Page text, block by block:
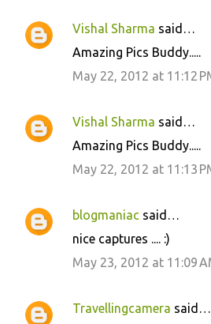
Vishal Sharma said…
Amazing Pics Buddy.....
May 22, 2012 at 11:12
Vishal Sharma said…
Amazing Pics Buddy.....
May 22, 2012 at 11:13
blogmaniac said…
nice captures .... :)
May 23, 2012 at 11:09
Travellingcamera said…